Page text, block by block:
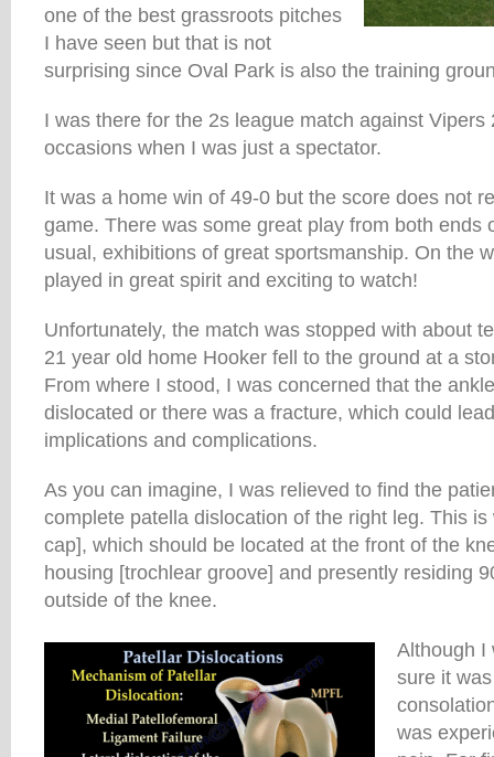
one of the best grassroots pitches
I have seen but that is not
surprising since Oval Park is also the training
I was there for the 2s league match against Vipers
occasions when I was just a spectator.
It was a home win of 49-0 but the score does not
game. There was some great play from both ends
usual, exhibitions of great sportsmanship. On the
played in great spirit and exciting to watch!
Unfortunately, the match was stopped with about
21 year old home Hooker fell to the ground at a
From where I stood, I was concerned that the
dislocated or there was a fracture, which could
implications and complications.
As you can imagine, I was relieved to find the
complete patella dislocation of the right leg. This
cap], which should be located at the front of the
housing [trochlear groove] and presently residing
outside of the knee.
Although I
sure it
was